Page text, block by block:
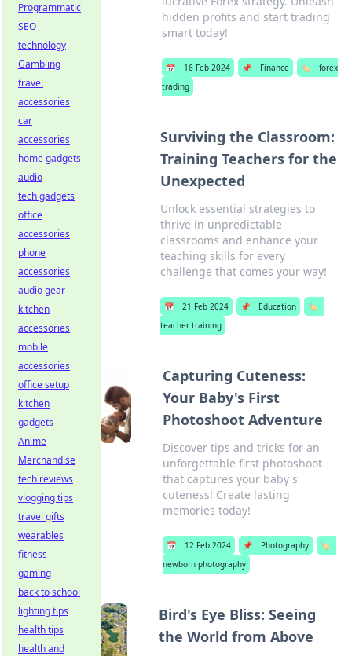
hidden profits and start trading
smart today!
📅 16 Feb 2024 📌 Finance 🏷️
forex
trading
Surviving the Classroom:
Training Teachers for the
Unexpected
Unlock essential strategies to
thrive in unpredictable
classrooms and enhance your
teaching skills for every
challenge that comes your way!
📅 21 Feb 2024 📌 Education
🏷️
teacher training
Capturing Cuteness:
Your Baby's First
Photoshoot Adventure
Discover tips and tricks for an
unforgettable first photoshoot
that captures your baby's
cuteness! Create lasting
memories today!
📅 12 Feb 2024 📌 Photography
🏷️
newborn photography
Bird's Eye Bliss: Seeing
the World from Above
Programmatic
SEO
technology
Gambling
travel
accessories
car
accessories
home gadgets
audio
tech gadgets
office
accessories
phone
accessories
audio gear
kitchen
accessories
mobile
accessories
office setup
kitchen
gadgets
Anime
Merchandise
tech reviews
vlogging tips
travel gifts
wearables
fitness
gaming
back to school
lighting tips
health tips
health and